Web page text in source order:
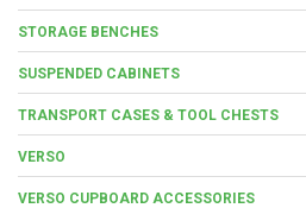
STORAGE BENCHES
SUSPENDED CABINETS
TRANSPORT CASES & TOOL CHESTS
VERSO
VERSO CUPBOARD ACCESSORIES